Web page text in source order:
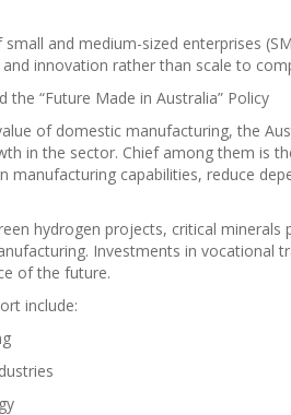
and medium-sized enterprises
innovation rather than scale to
the “Future Made in Australia” Policy
of domestic manufacturing, the
in the sector. Chief among them is
manufacturing capabilities, reduce
hydrogen projects, critical
Investments in vocational
of the future.
include: